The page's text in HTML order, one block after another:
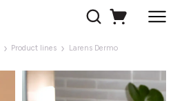
Product lines Larens Dermo